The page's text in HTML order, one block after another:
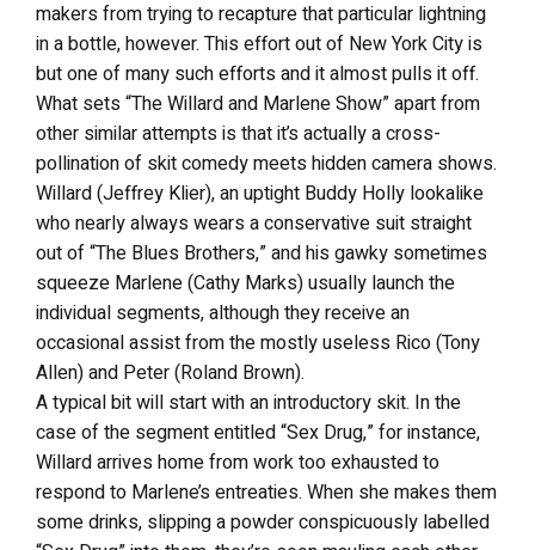
makers from trying to recapture that particular lightning
in a bottle, however. This effort out of New York City is
but one of many such efforts and it almost pulls it off.
What sets “The Willard and Marlene Show” apart from
other similar attempts is that it’s actually a cross-
pollination of skit comedy meets hidden camera shows.
Willard (Jeffrey Klier), an uptight Buddy Holly lookalike
who nearly always wears a conservative suit straight
out of “The Blues Brothers,” and his gawky sometimes
squeeze Marlene (Cathy Marks) usually launch the
individual segments, although they receive an
occasional assist from the mostly useless Rico (Tony
Allen) and Peter (Roland Brown).
A typical bit will start with an introductory skit. In the
case of the segment entitled “Sex Drug,” for instance,
Willard arrives home from work too exhausted to
respond to Marlene’s entreaties. When she makes them
some drinks, slipping a powder conspicuously labelled